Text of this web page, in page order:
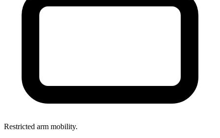
Restricted arm mobility.